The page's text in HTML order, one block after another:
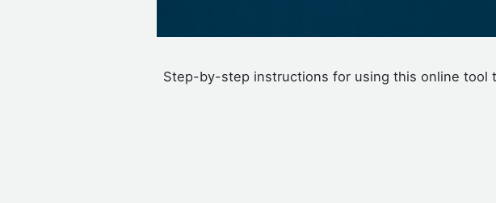
Step-by-step instructions for using this online tool